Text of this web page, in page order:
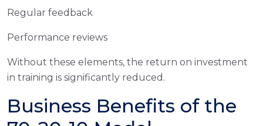
Regular feedback
Performance reviews
Without these elements, the return on investment
in training is significantly reduced.
Business Benefits of the